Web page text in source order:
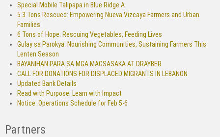
Special Mobile Talipapa in Blue Ridge A
5.3 Tons Rescued: Empowering Nueva Vizcaya Farmers and Urban
Families
6 Tons of Hope: Rescuing Vegetables, Feeding Lives
Gulay sa Parokya: Nourishing Communities, Sustaining Farmers This
Lenten Season
BAYANIHAN PARA SA MGA MAGSASAKA AT DRAYBER
CALL FOR DONATIONS FOR DISPLACED MIGRANTS IN LEBANON
Updated Bank Details
Read with Purpose. Learn with Impact
Notice: Operations Schedule for Feb 5-6
Partners